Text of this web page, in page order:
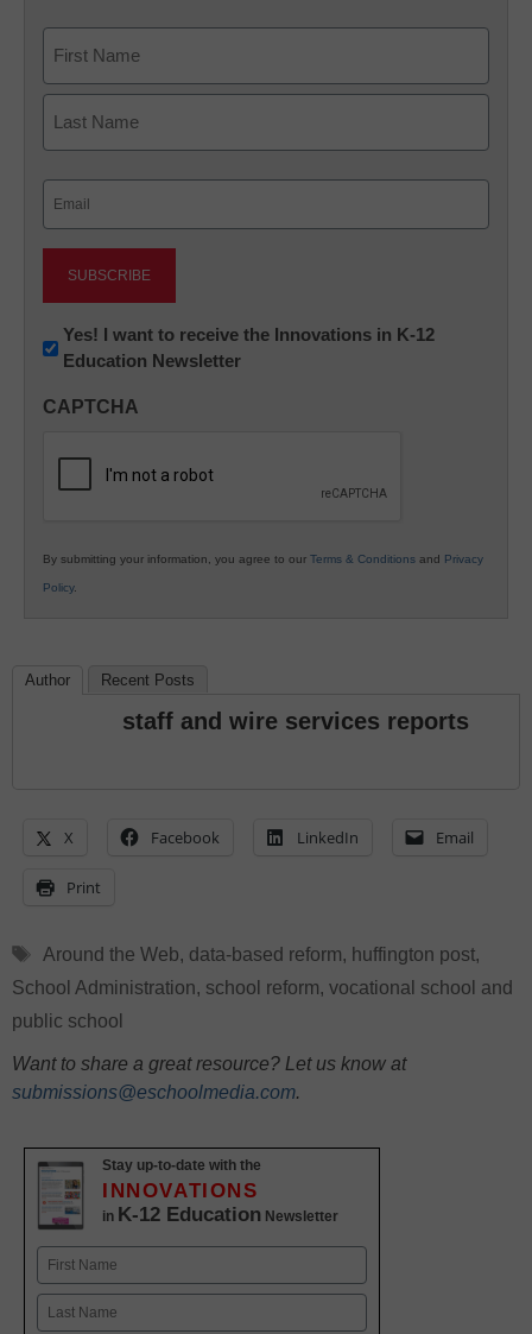
First
Newsletter:
Innovations
K12
Yes! I want to receive the Innovations in K-12
Education Newsletter
CAPTCHA
By submitting your information, you agree to our Terms & Conditions and Privacy
Policy.
Author Recent Posts
staff and wire services reports
X Facebook LinkedIn Email
Print
Tags
Around the Web, data-based reform, huffington post,
School Administration, school reform, vocational school and
public school
Want to share a great resource? Let us know at
submissions@eschoolmedia.com.
Stay up-to-date with the
INNOVATIONS
in K-12 Education Newsletter
Name
First